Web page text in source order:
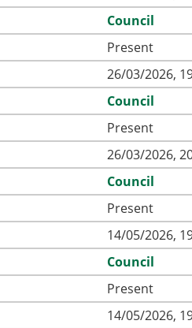
Council
Present
26/03/2026,
Council
Present
26/03/2026,
Council
Present
14/05/2026,
Council
Present
14/05/2026,